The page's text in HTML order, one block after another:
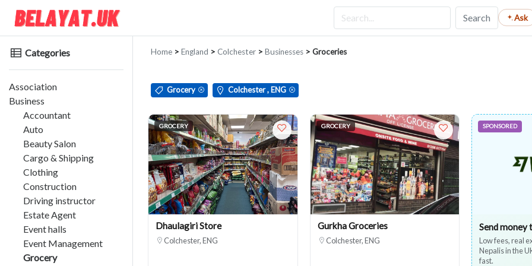
Search Ask
Categories
Association
Business
Accountant
Auto
Beauty Salon
Cargo & Shipping
Clothing
Construction
Driving instructor
Estate Agent
Event halls
Event Management
Grocery
Home > England > Colchester > Businesses > Groceries
Grocery Colchester , ENG
GROCERY
Dhaulagiri Store
Colchester, ENG
GROCERY
Gurkha Groceries
Colchester, ENG
SPONSORED
Send money
Low fees, real
Nepalis in the
fast.